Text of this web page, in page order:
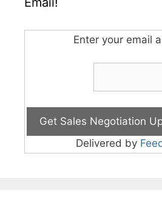
Enter your email
Delivered by